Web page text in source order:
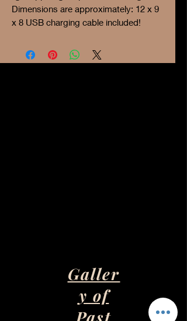
Dimensions are approximately: 12 x 9
x 8 USB charging cable included!
Galler
y of